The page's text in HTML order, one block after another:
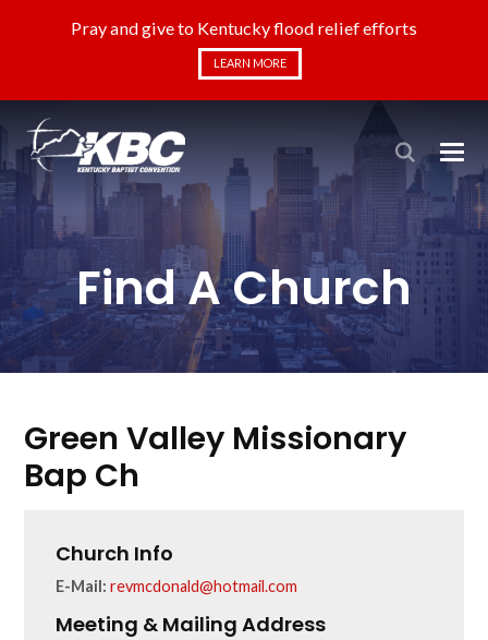
Pray and give to Kentucky flood relief efforts
LEARN MORE
Find A Church
Green Valley Missionary
Bap Ch
Church Info
E-Mail: revmcdonald@hotmail.com
Meeting & Mailing Address